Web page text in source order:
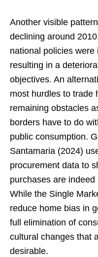
Another visible
declining around
national policies
resulting in a
objectives. An
most hurdles to trade
remaining obstacles
borders have to do
public consumption.
Santamaria (2024)
procurement data to
purchases are
While the Single
reduce home bias in
full elimination of
cultural changes that
desirable.